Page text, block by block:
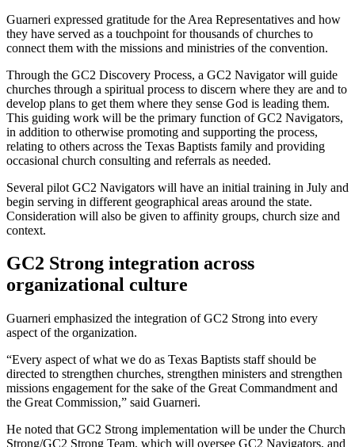
Guarneri expressed gratitude for the Area Representatives and how
they have served as a touchpoint for thousands of churches to
connect them with the missions and ministries of the convention.
Through the GC2 Discovery Process, a GC2 Navigator will guide
churches through a spiritual process to discern where they are and to
develop plans to get them where they sense God is leading them.
This guiding work will be the primary function of GC2 Navigators,
in addition to otherwise promoting and supporting the process,
relating to others across the Texas Baptists family and providing
occasional church consulting and referrals as needed.
Several pilot GC2 Navigators will have an initial training in July and
begin serving in different geographical areas around the state.
Consideration will also be given to affinity groups, church size and
context.
GC2 Strong integration across
organizational culture
Guarneri emphasized the integration of GC2 Strong into every
aspect of the organization.
“Every aspect of what we do as Texas Baptists staff should be
directed to strengthen churches, strengthen ministers and strengthen
missions engagement for the sake of the Great Commandment and
the Great Commission,” said Guarneri.
He noted that GC2 Strong implementation will be under the Church
Strong/GC2 Strong Team, which will oversee GC2 Navigators, and